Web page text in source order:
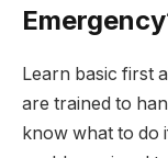
Learn basic first
are trained to
know what to do